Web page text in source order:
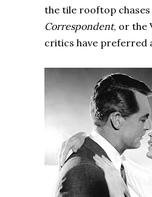
the tile rooftop
Correspondent, or the
critics have preferred